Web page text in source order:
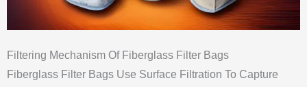
Filtering Mechanism Of Fiberglass Filter Bags
Fiberglass Filter Bags Use Surface Filtration To Capture